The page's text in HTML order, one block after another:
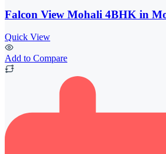
Falcon View Mohali 4BHK in
Quick View
Add to Compare